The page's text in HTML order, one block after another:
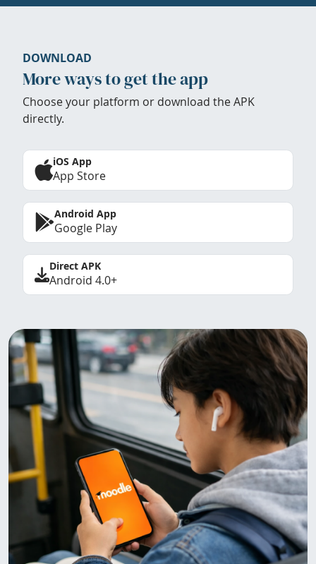
DOWNLOAD
More ways to get the app
Choose your platform or download the APK
directly.
iOS App
App Store
Android App
Google Play
Direct APK
Android 4.0+